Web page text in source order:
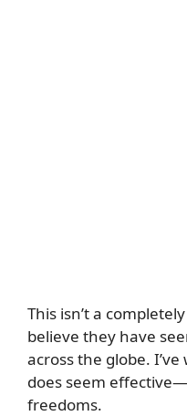
This isn’t a
believe they have
across the globe.
does seem
freedoms.